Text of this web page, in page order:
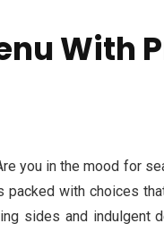
With
you in the mood for
packed with choices
sides and indulgent